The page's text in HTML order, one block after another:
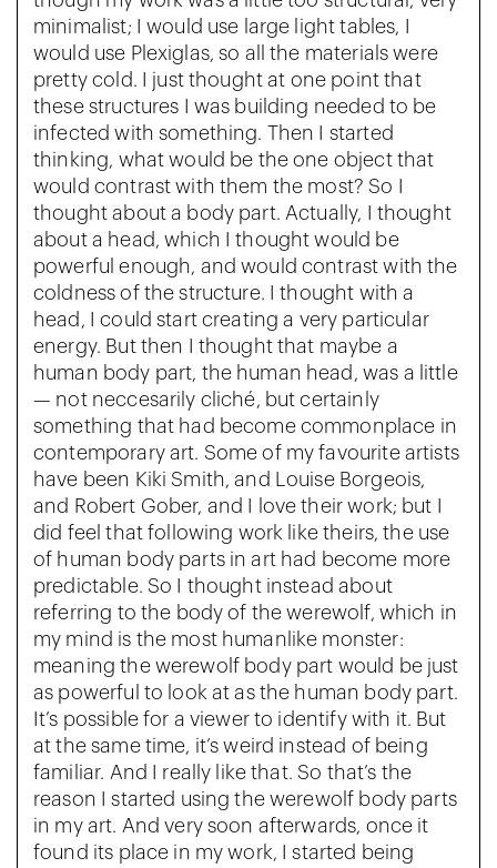
minimalist; I would use large light tables, I
would use Plexiglas, so all the materials were
pretty cold. I just thought at one point that
these structures I was building needed to be
infected with something. Then I started
thinking, what would be the one object that
would contrast with them the most? So I
thought about a body part. Actually, I thought
about a head, which I thought would be
powerful enough, and would contrast with the
coldness of the structure. I thought with a
head, I could start creating a very particular
energy. But then I thought that maybe a
human body part, the human head, was a little
— not neccesarily cliché, but certainly
something that had become commonplace in
contemporary art. Some of my favourite artists
have been Kiki Smith, and Louise Borgeois,
and Robert Gober, and I love their work; but I
did feel that following work like theirs, the use
of human body parts in art had become more
predictable. So I thought instead about
referring to the body of the werewolf, which in
my mind is the most humanlike monster:
meaning the werewolf body part would be just
as powerful to look at as the human body part.
It’s possible for a viewer to identify with it. But
at the same time, it’s weird instead of being
familiar. And I really like that. So that’s the
reason I started using the werewolf body parts
in my art. And very soon afterwards, once it
found its place in my work, I started being